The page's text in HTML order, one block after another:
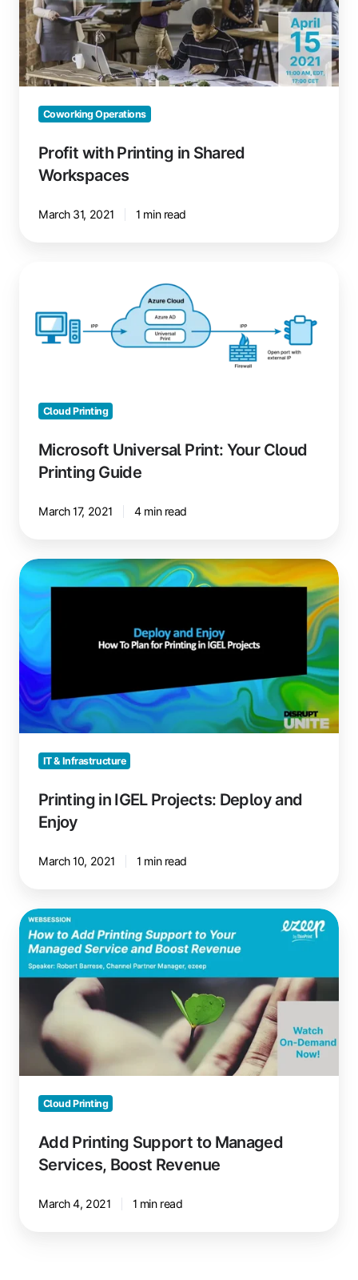
Shared
Workspaces
Coworking Operations
Profit with Printing in Shared
Workspaces
March 31, 2021 1 min read
Print:
Your
Cloud
Cloud Printing
Microsoft Universal Print: Your Cloud
Printing Guide
March 17, 2021 4 min read
Printing
in
Projects:
Deploy
and
Enjoy
IT & Infrastructure
Printing in IGEL Projects: Deploy and
Enjoy
March 10, 2021 1 min read
Add
Printing
Support
to
Managed
Services,
Boost
Revenue
Cloud Printing
Add Printing Support to Managed
Services, Boost Revenue
March 4, 2021 1 min read